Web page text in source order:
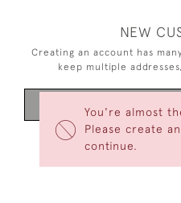
You're almost
Please create
continue.
NEW
Creating an account has
keep multiple